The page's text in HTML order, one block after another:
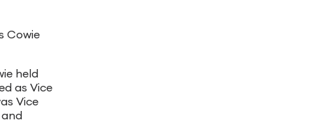
Cowie
held
as Vice
Vice